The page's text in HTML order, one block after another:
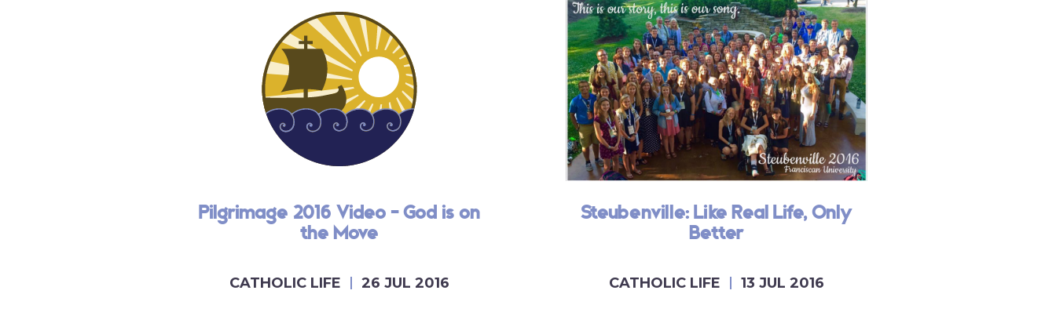
Pilgrimage 2016 Video - God is on
the Move
CATHOLIC LIFE 26 JUL 2016
Steubenville: Like Real Life, Only
Better
CATHOLIC LIFE 13 JUL 2016